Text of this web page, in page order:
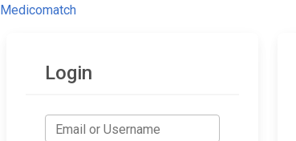
Medicomatch
Login